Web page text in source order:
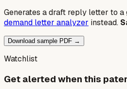
Generates a draft reply letter to
demand letter analyzer instead.
Download sample PDF →
Watchlist
Get alerted when this